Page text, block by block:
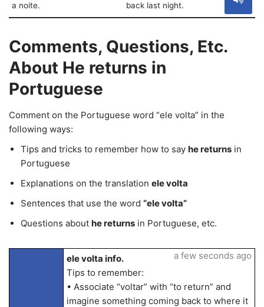
a noite.
back last night.
Comments, Questions, Etc.
About He returns in
Portuguese
Comment on the Portuguese word “ele volta” in the
following ways:
Tips and tricks to remember how to say he returns in
Portuguese
Explanations on the translation ele volta
Sentences that use the word “ele volta”
Questions about he returns in Portuguese, etc.
ele volta info.
Tips to remember:
• Associate “voltar” with “to return” and
imagine something coming back to where it
a few seconds ago